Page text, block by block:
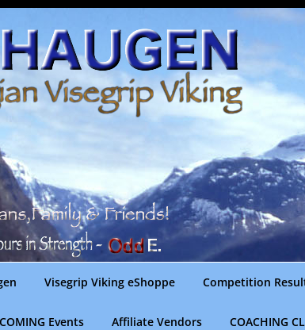
Visegrip Viking eShoppe Competition
Events Affiliate Vendors COACHING